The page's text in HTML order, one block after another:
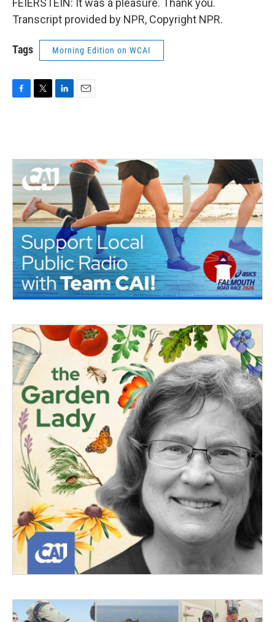
FEIERSTEIN: It was a pleasure. Thank you.
Transcript provided by NPR, Copyright NPR.
Tags Morning Edition on WCAI
o
e
r
d
I
n